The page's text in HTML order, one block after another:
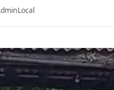
Local